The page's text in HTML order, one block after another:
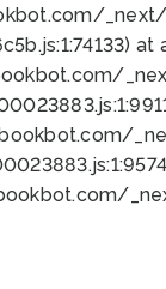
at